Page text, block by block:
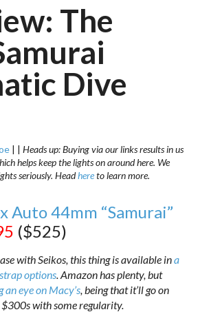
The
Dive
| |Heads up: Buying via our links results in us
helps keep the lights on around here. We
seriously. Headhereto learn more.
Auto 44mm “Samurai”
($525)
with Seikos, this thing is available ina
options . Amazon has plenty, but
eye on Macy’s , being that it’ll go on
with some regularity.